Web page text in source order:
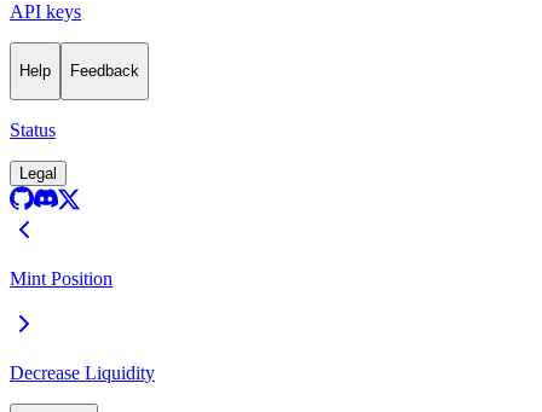
API keys
Help Feedback
Status
Legal
Mint Position
Decrease Liquidity